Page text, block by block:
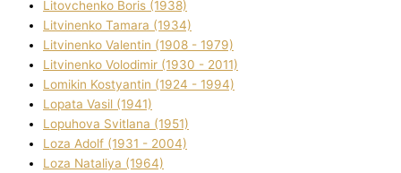
Litovchenko Boris (1938)
Litvinenko Tamara (1934)
Litvinenko Valentin (1908 - 1979)
Litvinenko Volodimir (1930 - 2011)
Lomikіn Kostyantin (1924 - 1994)
Lopata Vasil (1941)
Lopuhova Svіtlana (1951)
Loza Adolf (1931 - 2004)
Loza Natalіya (1964)